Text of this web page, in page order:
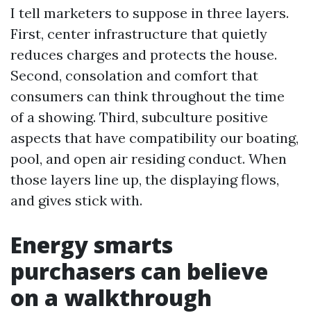
I tell marketers to suppose in three layers.
First, center infrastructure that quietly
reduces charges and protects the house.
Second, consolation and comfort that
consumers can think throughout the time
of a showing. Third, subculture positive
aspects that have compatibility our boating,
pool, and open air residing conduct. When
those layers line up, the displaying flows,
and gives stick with.
Energy smarts
purchasers can believe
on a walkthrough